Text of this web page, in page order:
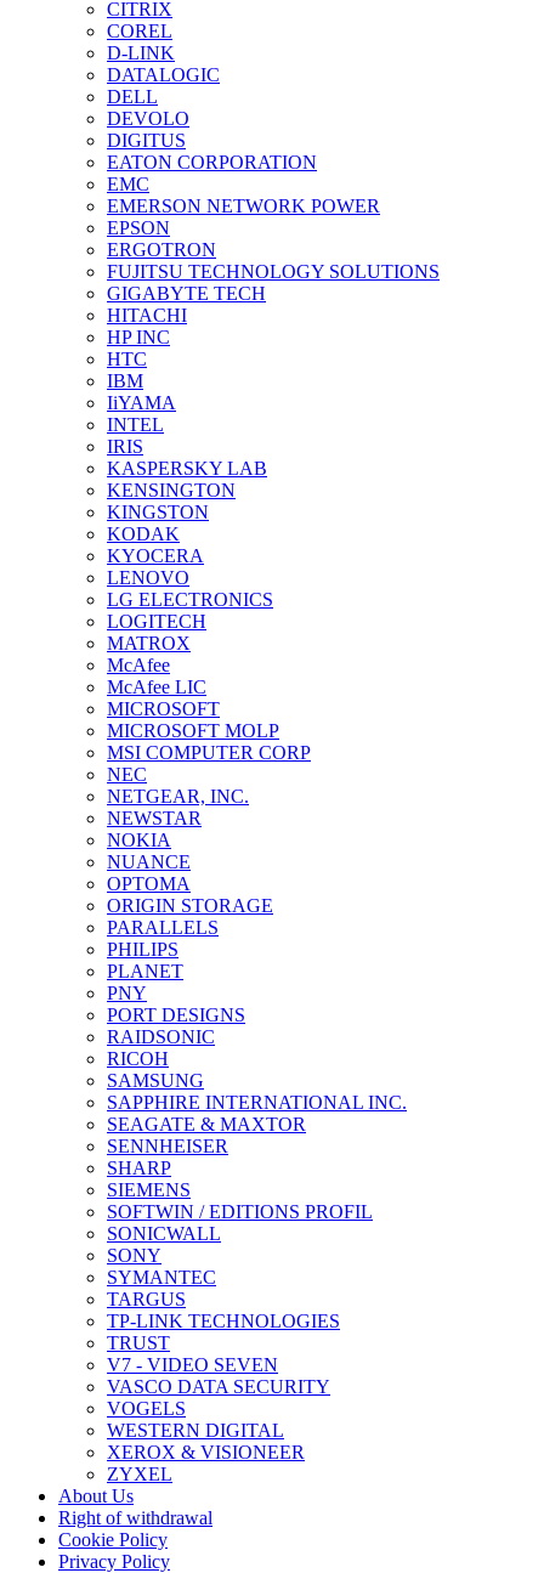
CITRIX
COREL
D-LINK
DATALOGIC
DELL
DEVOLO
DIGITUS
EATON CORPORATION
EMC
EMERSON NETWORK POWER
EPSON
ERGOTRON
FUJITSU TECHNOLOGY SOLUTIONS
GIGABYTE TECH
HITACHI
HP INC
HTC
IBM
IiYAMA
INTEL
IRIS
KASPERSKY LAB
KENSINGTON
KINGSTON
KODAK
KYOCERA
LENOVO
LG ELECTRONICS
LOGITECH
MATROX
McAfee
McAfee LIC
MICROSOFT
MICROSOFT MOLP
MSI COMPUTER CORP
NEC
NETGEAR, INC.
NEWSTAR
NOKIA
NUANCE
OPTOMA
ORIGIN STORAGE
PARALLELS
PHILIPS
PLANET
PNY
PORT DESIGNS
RAIDSONIC
RICOH
SAMSUNG
SAPPHIRE INTERNATIONAL INC.
SEAGATE & MAXTOR
SENNHEISER
SHARP
SIEMENS
SOFTWIN / EDITIONS PROFIL
SONICWALL
SONY
SYMANTEC
TARGUS
TP-LINK TECHNOLOGIES
TRUST
V7 - VIDEO SEVEN
VASCO DATA SECURITY
VOGELS
WESTERN DIGITAL
XEROX & VISIONEER
ZYXEL
About Us
Right of withdrawal
Cookie Policy
Privacy Policy